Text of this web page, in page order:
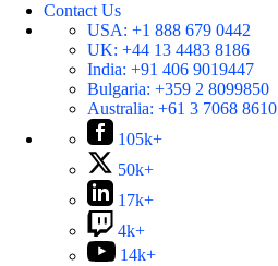
Contact Us
USA: +1 888 679 0442
UK: +44 13 4483 8186
India: +91 406 9019447
Bulgaria: +359 2 8099850
Australia: +61 3 7068 8610
105k+
50k+
17k+
4k+
14k+